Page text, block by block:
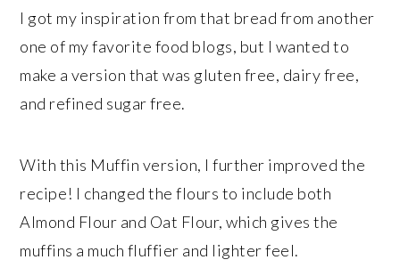
I got my inspiration from that bread from another
one of my favorite food blogs, but I wanted to
make a version that was gluten free, dairy free,
and refined sugar free.
With this Muffin version, I further improved the
recipe! I changed the flours to include both
Almond Flour and Oat Flour, which gives the
muffins a much fluffier and lighter feel.